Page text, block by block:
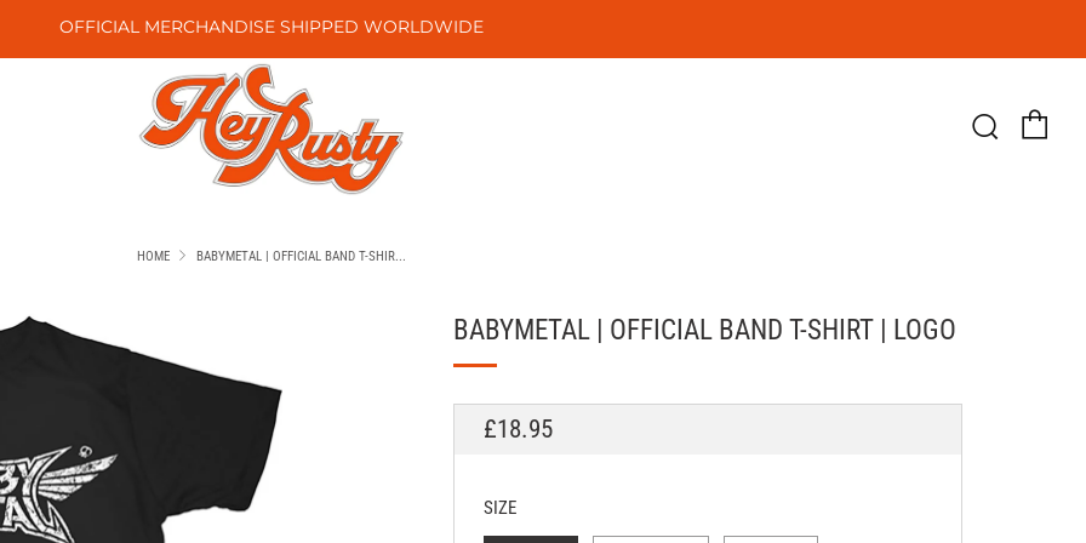
OFFICIAL MERCHANDISE SHIPPED WORLDWIDE
HOME BABYMETAL | OFFICIAL BAND T-SHIR...
BABYMETAL | OFFICIAL BAND T-SHIRT | LOGO
REGULAR
£18.95
SIZE